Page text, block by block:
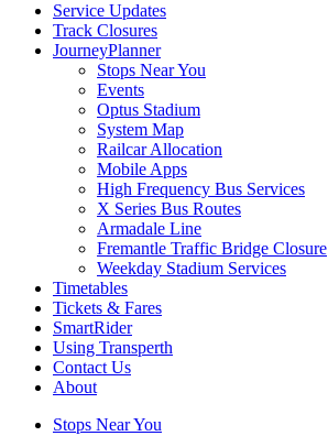
Service Updates
Track Closures
JourneyPlanner
Stops Near You
Events
Optus Stadium
System Map
Railcar Allocation
Mobile Apps
High Frequency Bus Services
X Series Bus Routes
Armadale Line
Fremantle Traffic Bridge Closure
Weekday Stadium Services
Timetables
Tickets & Fares
SmartRider
Using Transperth
Contact Us
About
Stops Near You